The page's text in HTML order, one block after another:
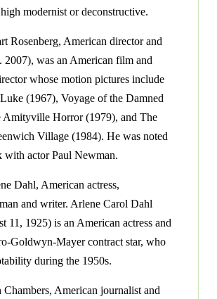
modernist or deconstructive.
Rosenberg, American director and
2007), was an American film and
whose motion pictures include
(1967), Voyage of the Damned
Amityville Horror (1979), and The
Village (1984). He was noted
with actor Paul Newman.
Dahl, American actress,
and writer. Arlene Carol Dahl
11, 1925) is an American actress and
Goldwyn-Mayer contract star, who
during the 1950s.
Chambers, American journalist and